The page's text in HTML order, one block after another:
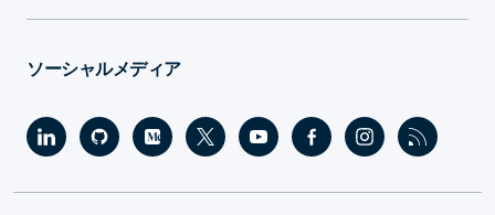
ソーシャルメディア